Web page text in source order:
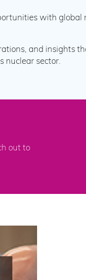
with global
and insights
nuclear sector.
out to